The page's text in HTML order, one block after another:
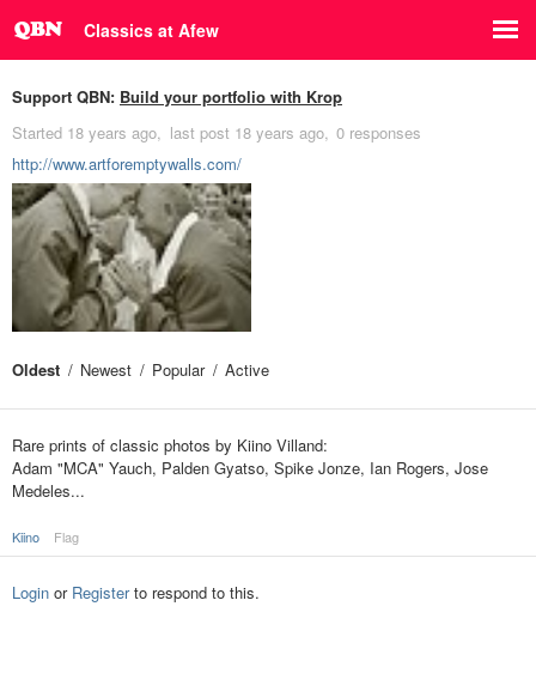
Classics at Afew
Support QBN: Build your portfolio with Krop
Started 18 years ago last post 18 years ago 0 responses
http://www.artforemptywalls.com/
Oldest Newest Popular Active
Rare prints of classic photos by Kiino Villand:
Adam "MCA" Yauch, Palden Gyatso, Spike Jonze, Ian Rogers, Jose
Medeles...
Kiino Flag
Login or Registerto respond to this.